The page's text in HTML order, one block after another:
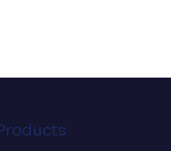
Honduras, or